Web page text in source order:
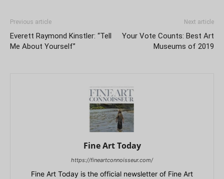
Previous article
Everett Raymond Kinstler: “Tell
Me About Yourself”
Next article
Your Vote Counts: Best Art
Museums of 2019
Fine Art Today
https://fineartconnoisseur.com/
Fine Art Today is the official newsletter of Fine Art